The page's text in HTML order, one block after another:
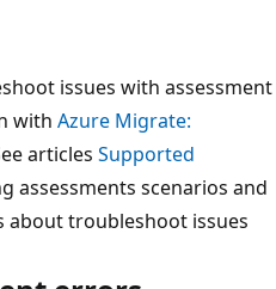
issues with assessment
with Azure Migrate:
articles Supported
assessments scenarios and
troubleshoot issues